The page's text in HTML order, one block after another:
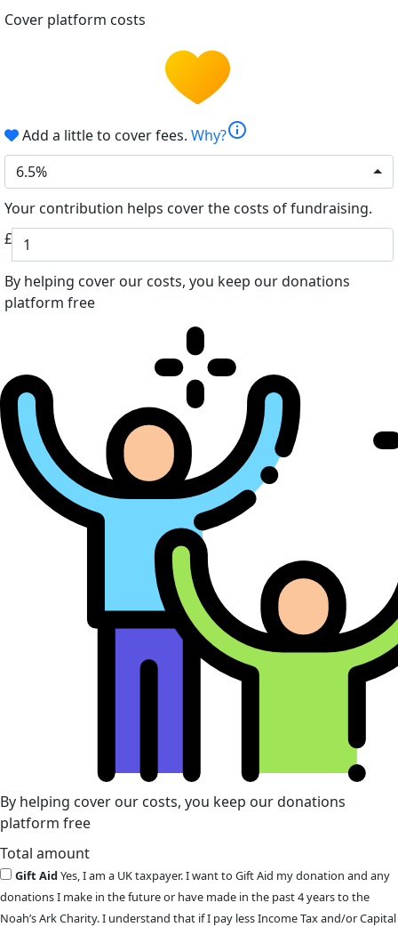
Cover platform costs
Add a little to cover fees. Why?info
6.5%
Your contribution helps cover the costs of fundraising.
£
By helping cover our costs, you keep our donations
platform free
By helping cover our costs, you keep our donations
platform free
Total amount
Gift AidYes, I am a UK taxpayer. I want to Gift Aid my donation and any
donations I make in the future or have made in the past 4 years to the
Noah’s Ark Charity. I understand that if I pay less Income Tax and/or Capital